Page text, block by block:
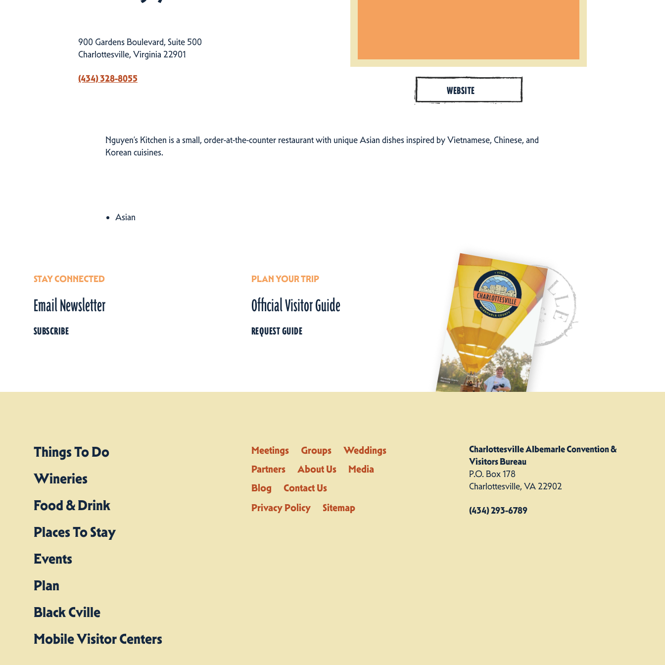
900 Gardens Boulevard, Suite 500
Charlottesville, Virginia 22901
(434) 328-8055
WEBSITE
Nguyen’s Kitchen is a small, order-at-the-counter restaurant with unique Asian dishes inspired by Vietnamese, Chinese, and
Korean cuisines.
Details
Asian
STAY CONNECTED
Email Newsletter
SUBSCRIBE
PLAN YOUR TRIP
Official Visitor Guide
REQUEST GUIDE
Things To Do
Wineries
Food & Drink
Places To Stay
Events
Plan
Black Cville
Mobile Visitor Centers
Meetings Groups
Weddings
Partners
About Us
Media
Blog
Contact Us
Privacy Policy
Sitemap
Charlottesville Albemarle Convention &
Visitors Bureau
P.O. Box 178
Charlottesville, VA 22902
(434) 293-6789